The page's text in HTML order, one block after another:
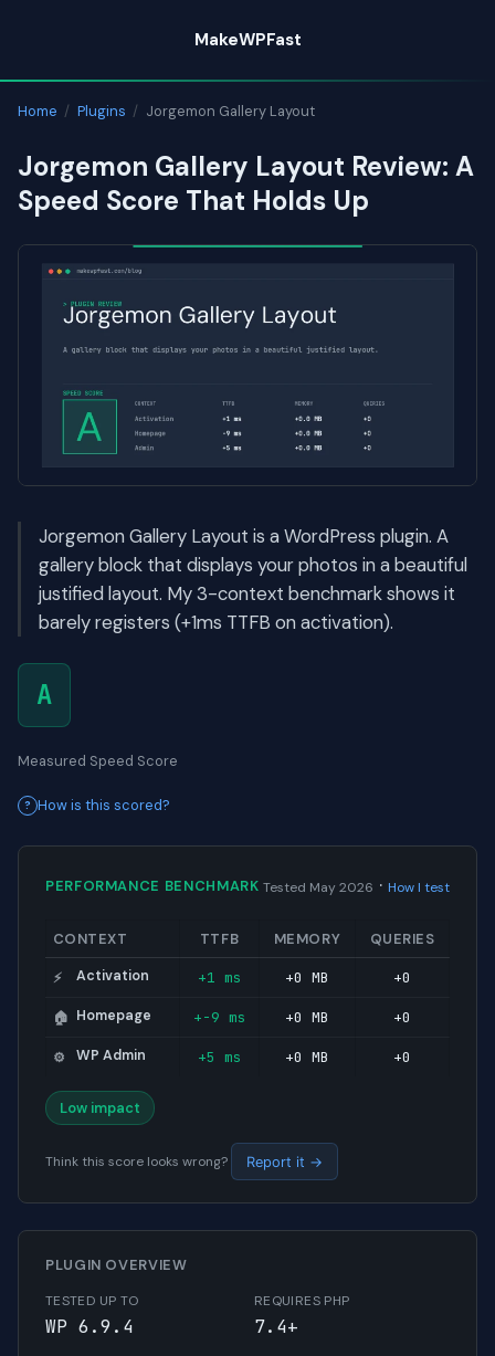
content
MakeWPFast
Home / Plugins / Jorgemon Gallery Layout
Jorgemon Gallery Layout Review: A
Speed Score That Holds Up
Jorgemon Gallery Layout is a WordPress plugin. A
gallery block that displays your photos in a beautiful
justified layout. My 3-context benchmark shows it
barely registers (+1ms TTFB on activation).
A
Measured Speed Score
How is this scored?
PERFORMANCE BENCHMARK Tested May 2026 · How I test
CONTEXT TTFB MEMORY QUERIES
⚡ Activation +1 ms +0 MB +0
🏠 Homepage +-9 ms +0 MB +0
⚙️ WP Admin +5 ms +0 MB +0
Low impact
Think this score looks wrong? Report it →
PLUGIN OVERVIEW
TESTED UP TO
WP 6.9.4
REQUIRES PHP
7.4+